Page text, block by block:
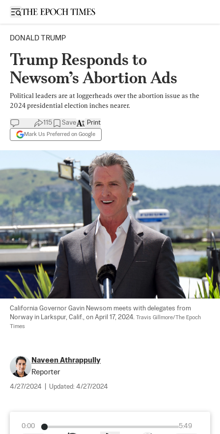
Open sidebar
DONALD TRUMP
Trump Responds to
Newsom’s Abortion Ads
Political leaders are at loggerheads over the abortion issue as the
2024 presidential election inches nearer.
115 Save
Mark Us Preferred on Google
Print
California Governor Gavin Newsom meets with delegates from
Norway in Larkspur, Calif., on April 17, 2024.
Travis Gillmore/The Epoch
Times
Naveen Athrappully
Reporter
4/27/2024 Updated: 4/27/2024
0:00
5:49